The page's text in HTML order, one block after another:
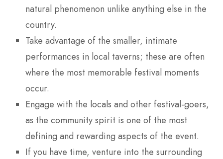
natural phenomenon unlike anything else in the
country.
Take advantage of the smaller, intimate
performances in local taverns; these are often
where the most memorable festival moments
occur.
Engage with the locals and other festival-goers,
as the community spirit is one of the most
defining and rewarding aspects of the event.
If you have time, venture into the surrounding